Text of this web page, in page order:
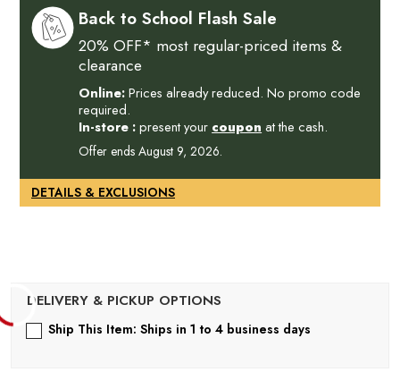
Back to School Flash Sale
20% OFF* most regular-priced items &
clearance
Online:Prices already reduced. No promo code
required.
In-store :present your coupon at the cash.
Offer ends August 9, 2026.
DETAILS & EXCLUSIONS
Ship This Item: Ships in 1 to 4 business days